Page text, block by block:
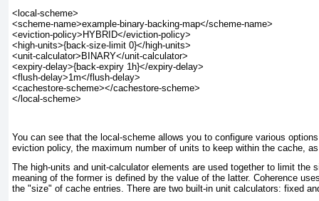
<local-scheme>
<scheme-name>example-binary-backing-map</scheme-name>
<eviction-policy>HYBRID</eviction-policy>
<high-units>{back-size-limit 0}</high-units>
<unit-calculator>BINARY</unit-calculator>
<expiry-delay>{back-expiry 1h}</expiry-delay>
<flush-delay>1m</flush-delay>
<cachestore-scheme></cachestore-scheme>
You can see that the local-scheme allows you to configure various
eviction policy, the maximum number of units to keep within the cache,
The high-units and unit-calculatorelements are used together to limit the
meaning of the former is defined by the value of the latter. Coherence
the "size" of cache entries. There are two built-in unit calculators: fixed